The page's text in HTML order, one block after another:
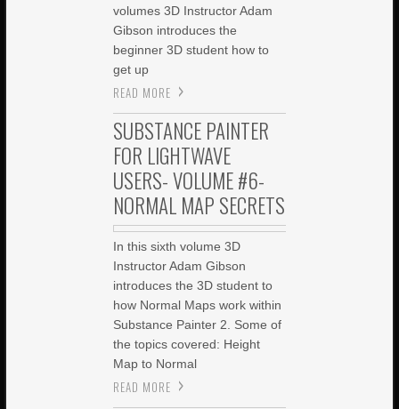
volumes 3D Instructor Adam
Gibson introduces the
beginner 3D student how to
get up
READ MORE
SUBSTANCE PAINTER
FOR LIGHTWAVE
USERS- VOLUME #6-
NORMAL MAP SECRETS
In this sixth volume 3D
Instructor Adam Gibson
introduces the 3D student to
how Normal Maps work within
Substance Painter 2. Some of
the topics covered: Height
Map to Normal
READ MORE